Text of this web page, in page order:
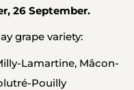
26 September.
grape variety:
Lamartine, Mâcon-
Pouilly